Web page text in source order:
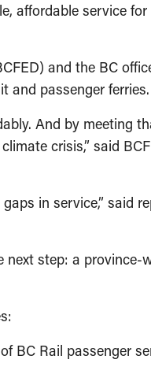
affordable service
and the BC
and passenger ferries.
And by meeting
crisis,” said
in service,” said
step: a province-
BC Rail passenger